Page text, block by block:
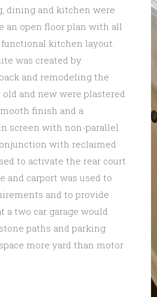
dining and kitchen were
an open floor plan with all
kitchen layout.
was created by
and remodeling the
and new were plastered
finish and a
screen with non-parallel
with reclaimed
to activate the rear court.
and carport was used to
and to provide
a two car garage would
paths and parking
more yard than motor